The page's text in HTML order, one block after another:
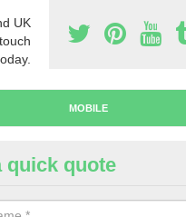
UK
MOBILE
Mobile
to buy mobile numbers,
quick quote